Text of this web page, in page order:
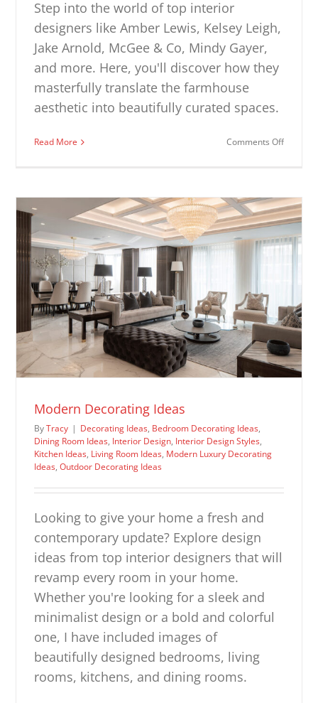
Step into the world of top interior
designers like Amber Lewis, Kelsey Leigh,
Jake Arnold, McGee & Co, Mindy Gayer,
and more. Here, you'll discover how they
masterfully translate the farmhouse
aesthetic into beautifully curated spaces.
Read More Comments Offon
Ideas
Modern Decorating Ideas
ByTracy | Decorating Ideas, Bedroom Decorating Ideas,
Dining Room Ideas, Interior Design, Interior Design Styles,
Kitchen Ideas, Living Room Ideas, Modern Luxury Decorating
Ideas,Outdoor Decorating Ideas
Looking to give your home a fresh and
contemporary update? Explore design
ideas from top interior designers that will
revamp every room in your home.
Whether you're looking for a sleek and
minimalist design or a bold and colorful
one, I have included images of
beautifully designed bedrooms, living
rooms, kitchens, and dining rooms.